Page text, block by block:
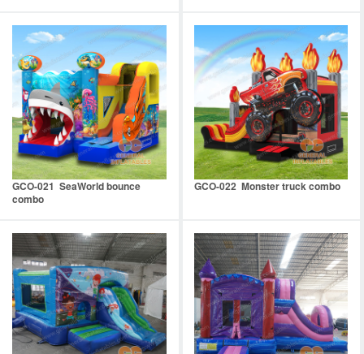
GCO-021 SeaWorld bounce
combo
GCO-022 Monster truck combo